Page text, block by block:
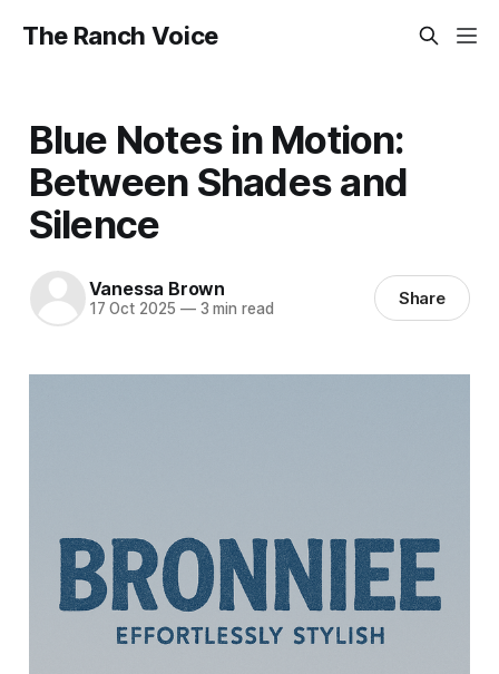
The Ranch Voice
Blue Notes in Motion:
Between Shades and
Silence
Vanessa Brown
17 Oct 2025 —3 min read Share